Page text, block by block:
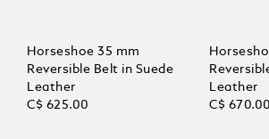
Horseshoe 35 mm
Reversible Belt in Suede
Leather
C$ 625.00
Leather
C$ 670.00